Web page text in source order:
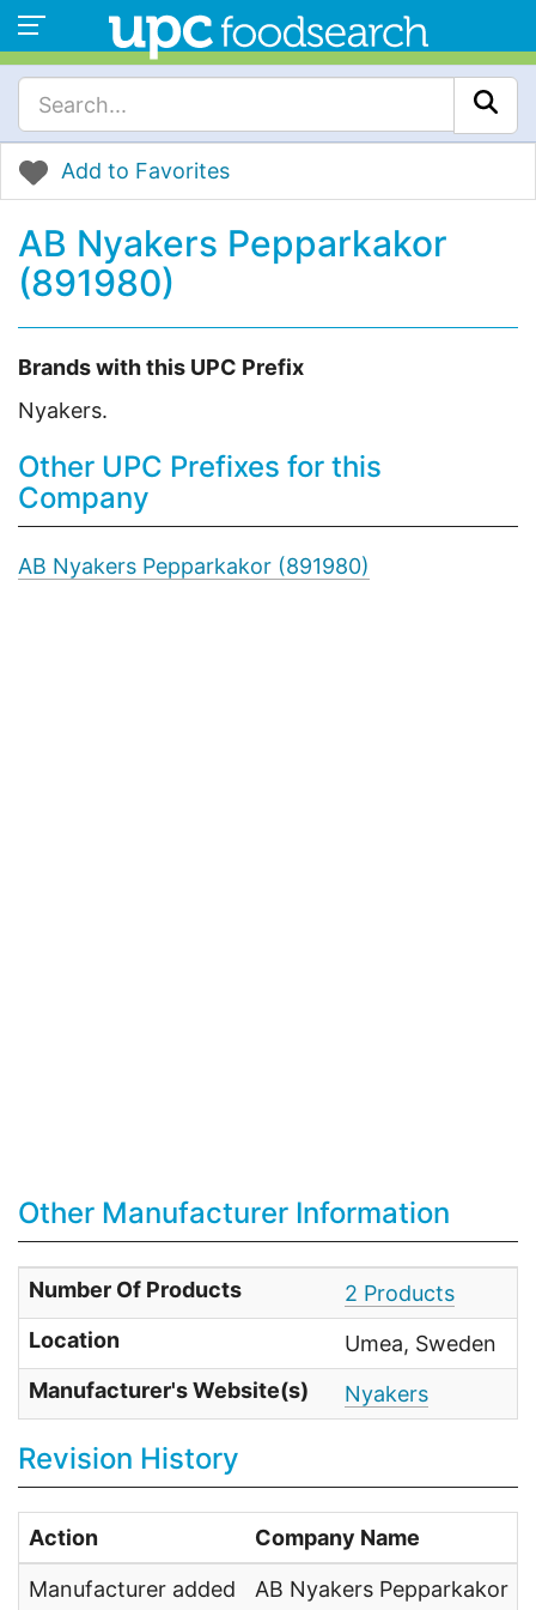
Add to Favorites
AB Nyakers Pepparkakor
(891980)
Brands with this UPC Prefix
Nyakers.
Other UPC Prefixes for this
Company
AB Nyakers Pepparkakor (891980)
Other Manufacturer Information
Number Of Products
2 Products
Location
Umea, Sweden
Manufacturer's Website(s)
Nyakers
Revision History
Action Company Name
Manufacturer added AB Nyakers Pepparkakor